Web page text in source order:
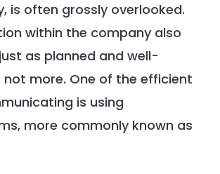
is often grossly overlooked.
within the company also
as planned and well-
more. One of the efficient
is using
more commonly known as